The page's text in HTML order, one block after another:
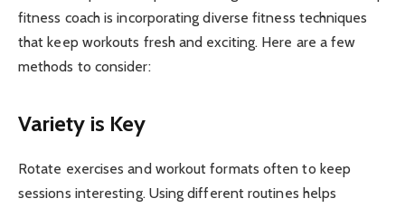
fitness coach is incorporating diverse fitness techniques
that keep workouts fresh and exciting. Here are a few
methods to consider:
Variety is Key
Rotate exercises and workout formats often to keep
sessions interesting. Using different routines helps